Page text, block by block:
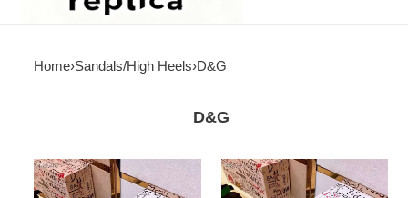
Home›Sandals/High Heels›D&G
D&G
Men
D*G
Men
D*G